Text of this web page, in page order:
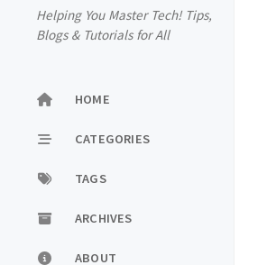
Helping You Master Tech! Tips,
Blogs & Tutorials for All
HOME
CATEGORIES
TAGS
ARCHIVES
ABOUT